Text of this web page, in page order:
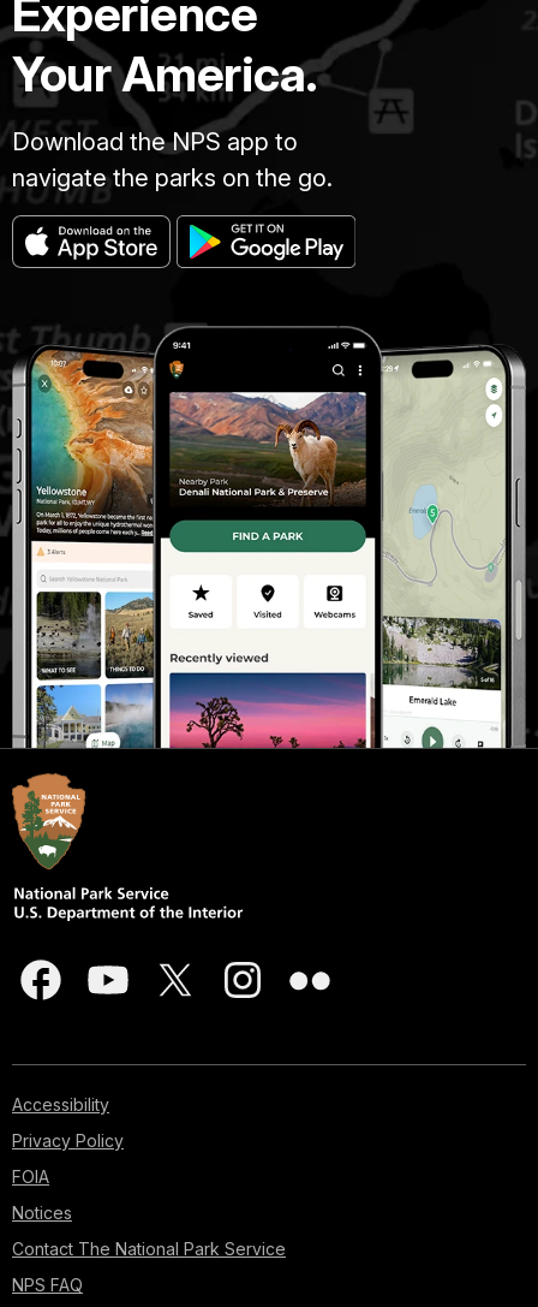
Experience
Your America.
Download the NPS app to
navigate the parks on the go.
Accessibility
Privacy Policy
FOIA
Notices
Contact The National Park Service
NPS FAQ